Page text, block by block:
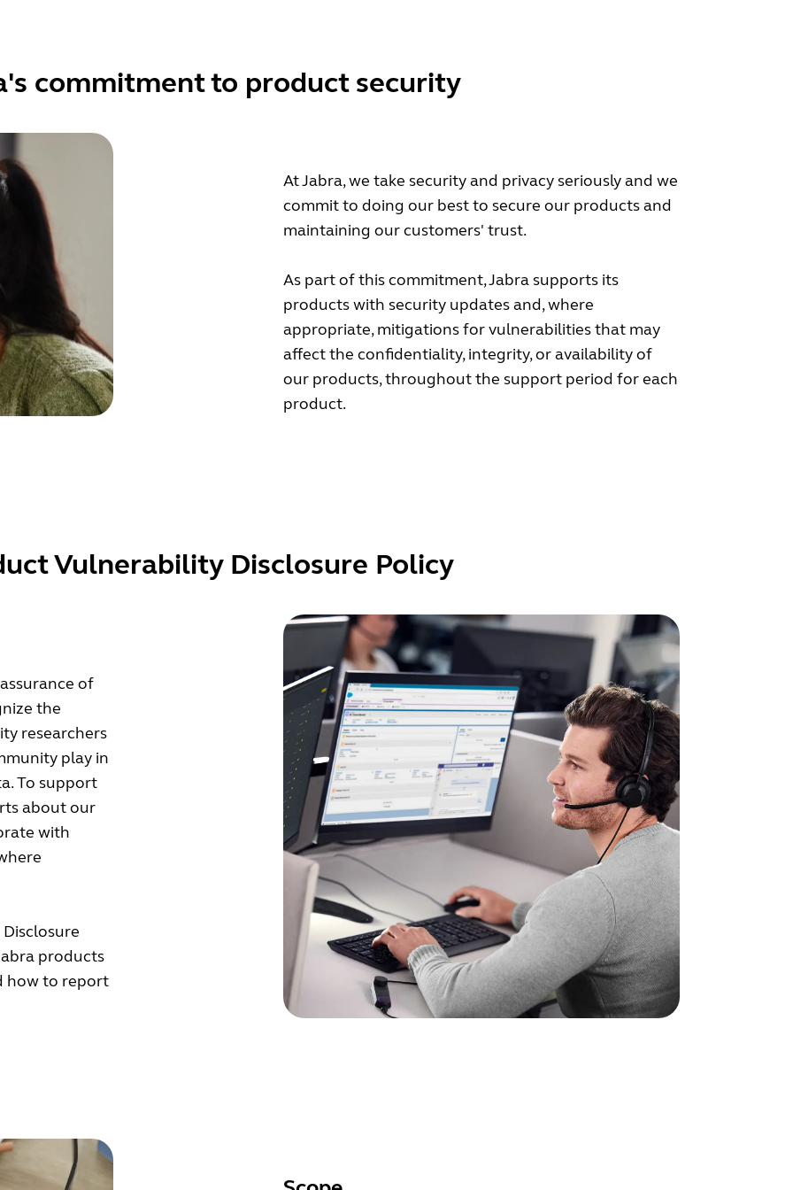
commitment to product security
At Jabra, we take security and privacy seriously and we
commit to doing our best to secure our products and
maintaining our customers' trust.
As part of this commitment, Jabra supports its
products with security updates and, where
appropriate, mitigations for vulnerabilities that may
affect the confidentiality, integrity, or availability of
our products, throughout the support period for each
product.
Vulnerability Disclosure Policy
of
the
researchers
play in
To support
about our
with
products
how to report